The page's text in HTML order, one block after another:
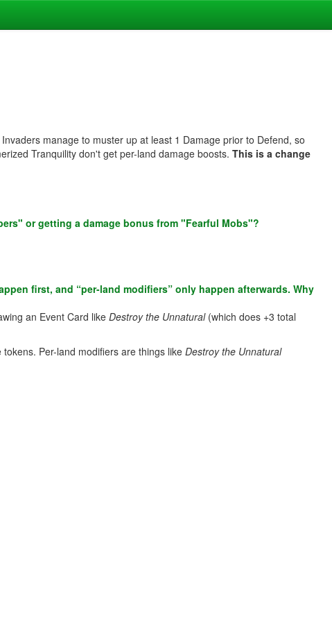
manage to muster up at least 1 Damage prior to Defend, so
Tranquility don't get per-land damage boosts. This is a change
or getting a damage bonus from "Fearful Mobs"?
first, and “per-land modifiers” only happen afterwards. Why
an Event Card like Destroy the Unnatural(which does +3 total
Per-land modifiers are things like Destroy the Unnatural